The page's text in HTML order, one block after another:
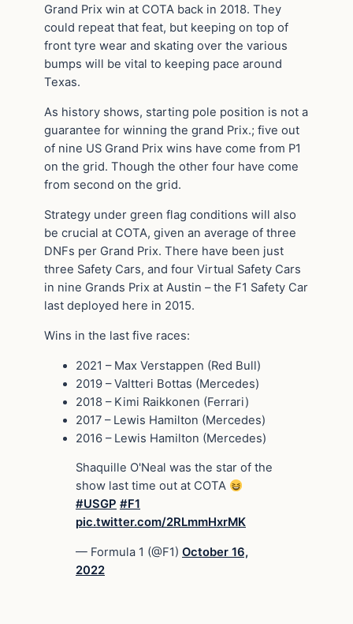
Grand Prix win at COTA back in 2018. They
could repeat that feat, but keeping on top of
front tyre wear and skating over the various
bumps will be vital to keeping pace around
Texas.
As history shows, starting pole position is not a
guarantee for winning the grand Prix.; five out
of nine US Grand Prix wins have come from P1
on the grid. Though the other four have come
from second on the grid.
Strategy under green flag conditions will also
be crucial at COTA, given an average of three
DNFs per Grand Prix. There have been just
three Safety Cars, and four Virtual Safety Cars
in nine Grands Prix at Austin – the F1 Safety Car
last deployed here in 2015.
Wins in the last five races:
2021 – Max Verstappen (Red Bull)
2019 – Valtteri Bottas (Mercedes)
2018 – Kimi Raikkonen (Ferrari)
2017 – Lewis Hamilton (Mercedes)
2016 – Lewis Hamilton (Mercedes)
Shaquille O'Neal was the star of the
show last time out at COTA
#USGP #F1
pic.twitter.com/2RLmmHxrMK
— Formula 1 (@F1) October 16,
2022